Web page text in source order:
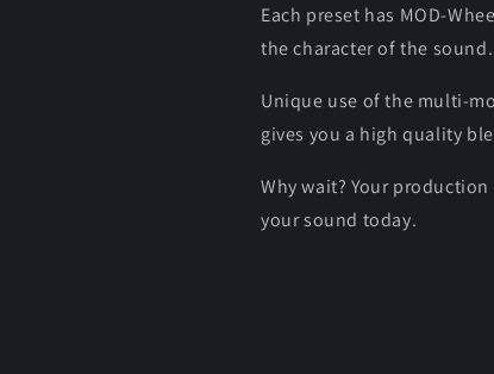
Each preset has MOD-
the character of the sound.
Unique use of the multi-
gives you a high quality
Why wait? Your
your sound today.